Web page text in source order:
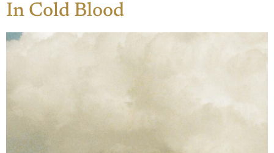
In Cold Blood